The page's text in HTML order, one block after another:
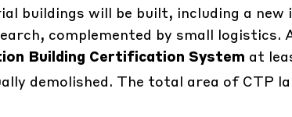
buildings will be built, including a
complemented by small logistics.
Building Certification System at
demolished. The total area of ​​CTP